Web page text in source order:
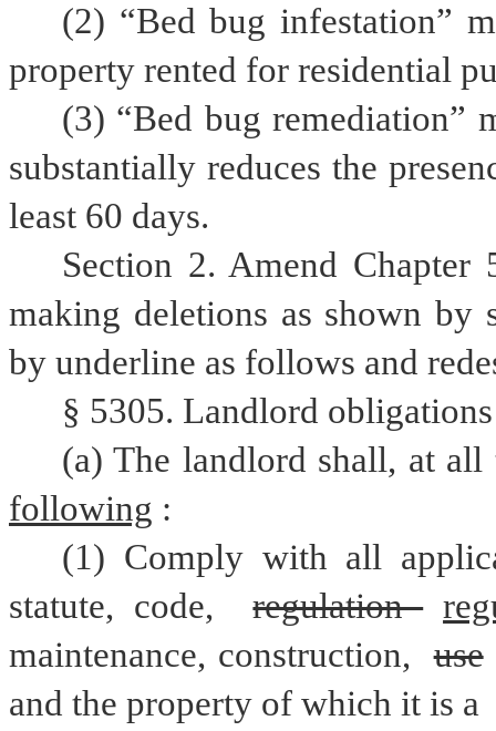
(2) “Bed bug infestation”
property rented for residential
(3) “Bed bug remediation”
substantially reduces the
least 60 days.
Section 2. Amend
making deletions as shown by
by underline as follows and
§ 5305. Landlord
(a) The landlord shall, at
following :
(1) Comply with all
statute, code,
regulation
maintenance, construction,
use
and the property of which it is a